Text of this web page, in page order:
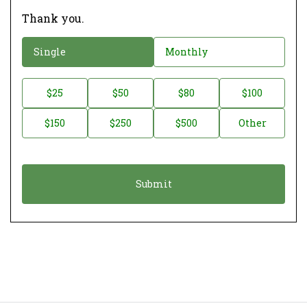
Thank you.
o
a
o
Single Monthly
o
t
$25 $50 $80 $100
$150 $250 $500 Other